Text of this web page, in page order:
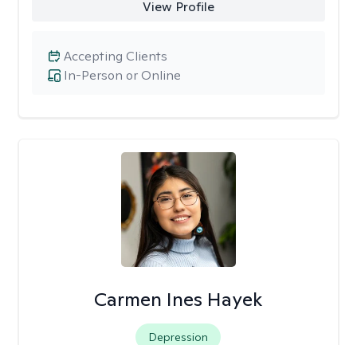
View Profile
In-Person or Online
Accepting Clients
Carmen Ines Hayek
Depression